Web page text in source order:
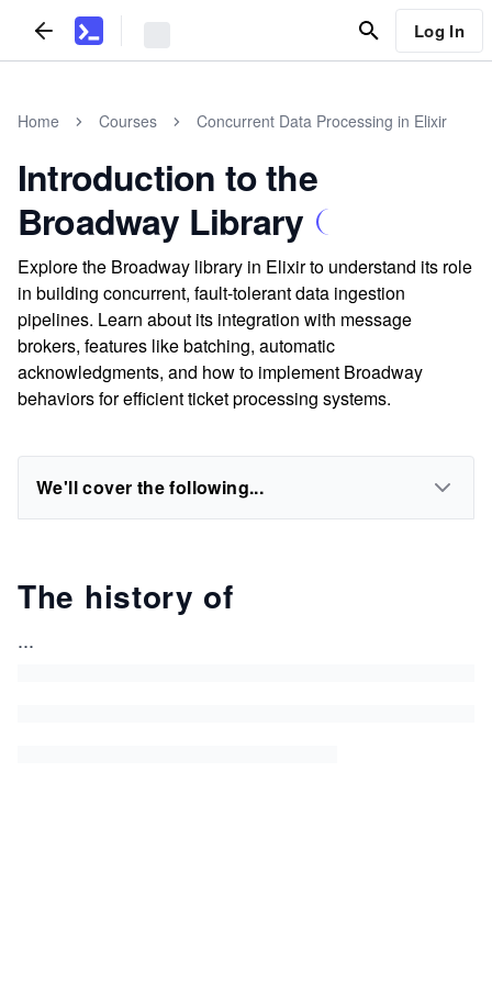
Log In
Home Courses Concurrent Data Processing in Elixir
Introduction to the
Broadway Library
Explore the Broadway library in Elixir to understand its role
in building concurrent, fault-tolerant data ingestion
pipelines. Learn about its integration with message
brokers, features like batching, automatic
acknowledgments, and how to implement Broadway
behaviors for efficient ticket processing systems.
We'll cover the following...
The history of
...